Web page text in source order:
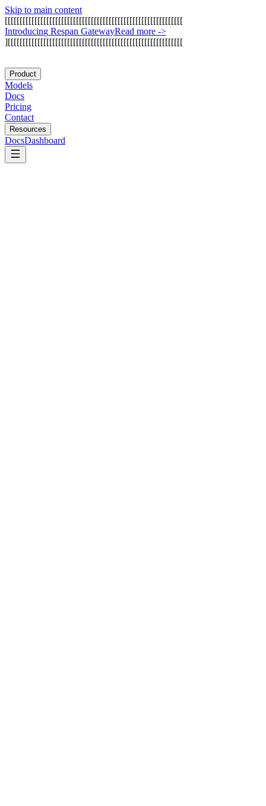
Skip to main content
[[[[[[[[[[[[[[[[[[[[[[[[[[[[[[[[[[[[[[[[[[[[[[[[[[[[[[[[[[[[
Introducing Respan GatewayRead more ->
][[[[[[[[[[[[[[[[[[[[[[[[[[[[[[[[[[[[[[[[[[[[[[[[[[[[[[[[[[[
Product
Models
Docs
Pricing
Contact
Resources
DocsDashboard